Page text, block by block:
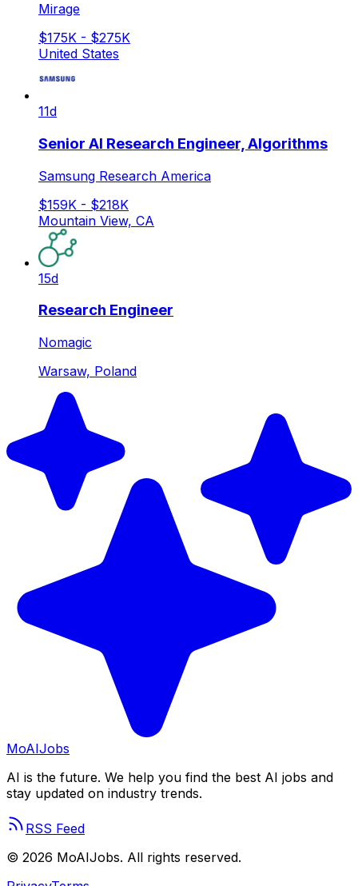
Mirage
$175K - $275K
United States
11d
Senior AI Research Engineer, Algorithms
Samsung Research America
$159K - $218K
Mountain View, CA
15d
Research Engineer
Nomagic
Warsaw, Poland
MoAIJobs
AI is the future. We help you find the best AI jobs and
stay updated on industry trends.
RSS Feed
© 2026 MoAIJobs. All rights reserved.